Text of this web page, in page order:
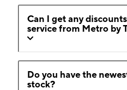
Can I get any
service from Metro by
Do you have the
stock?